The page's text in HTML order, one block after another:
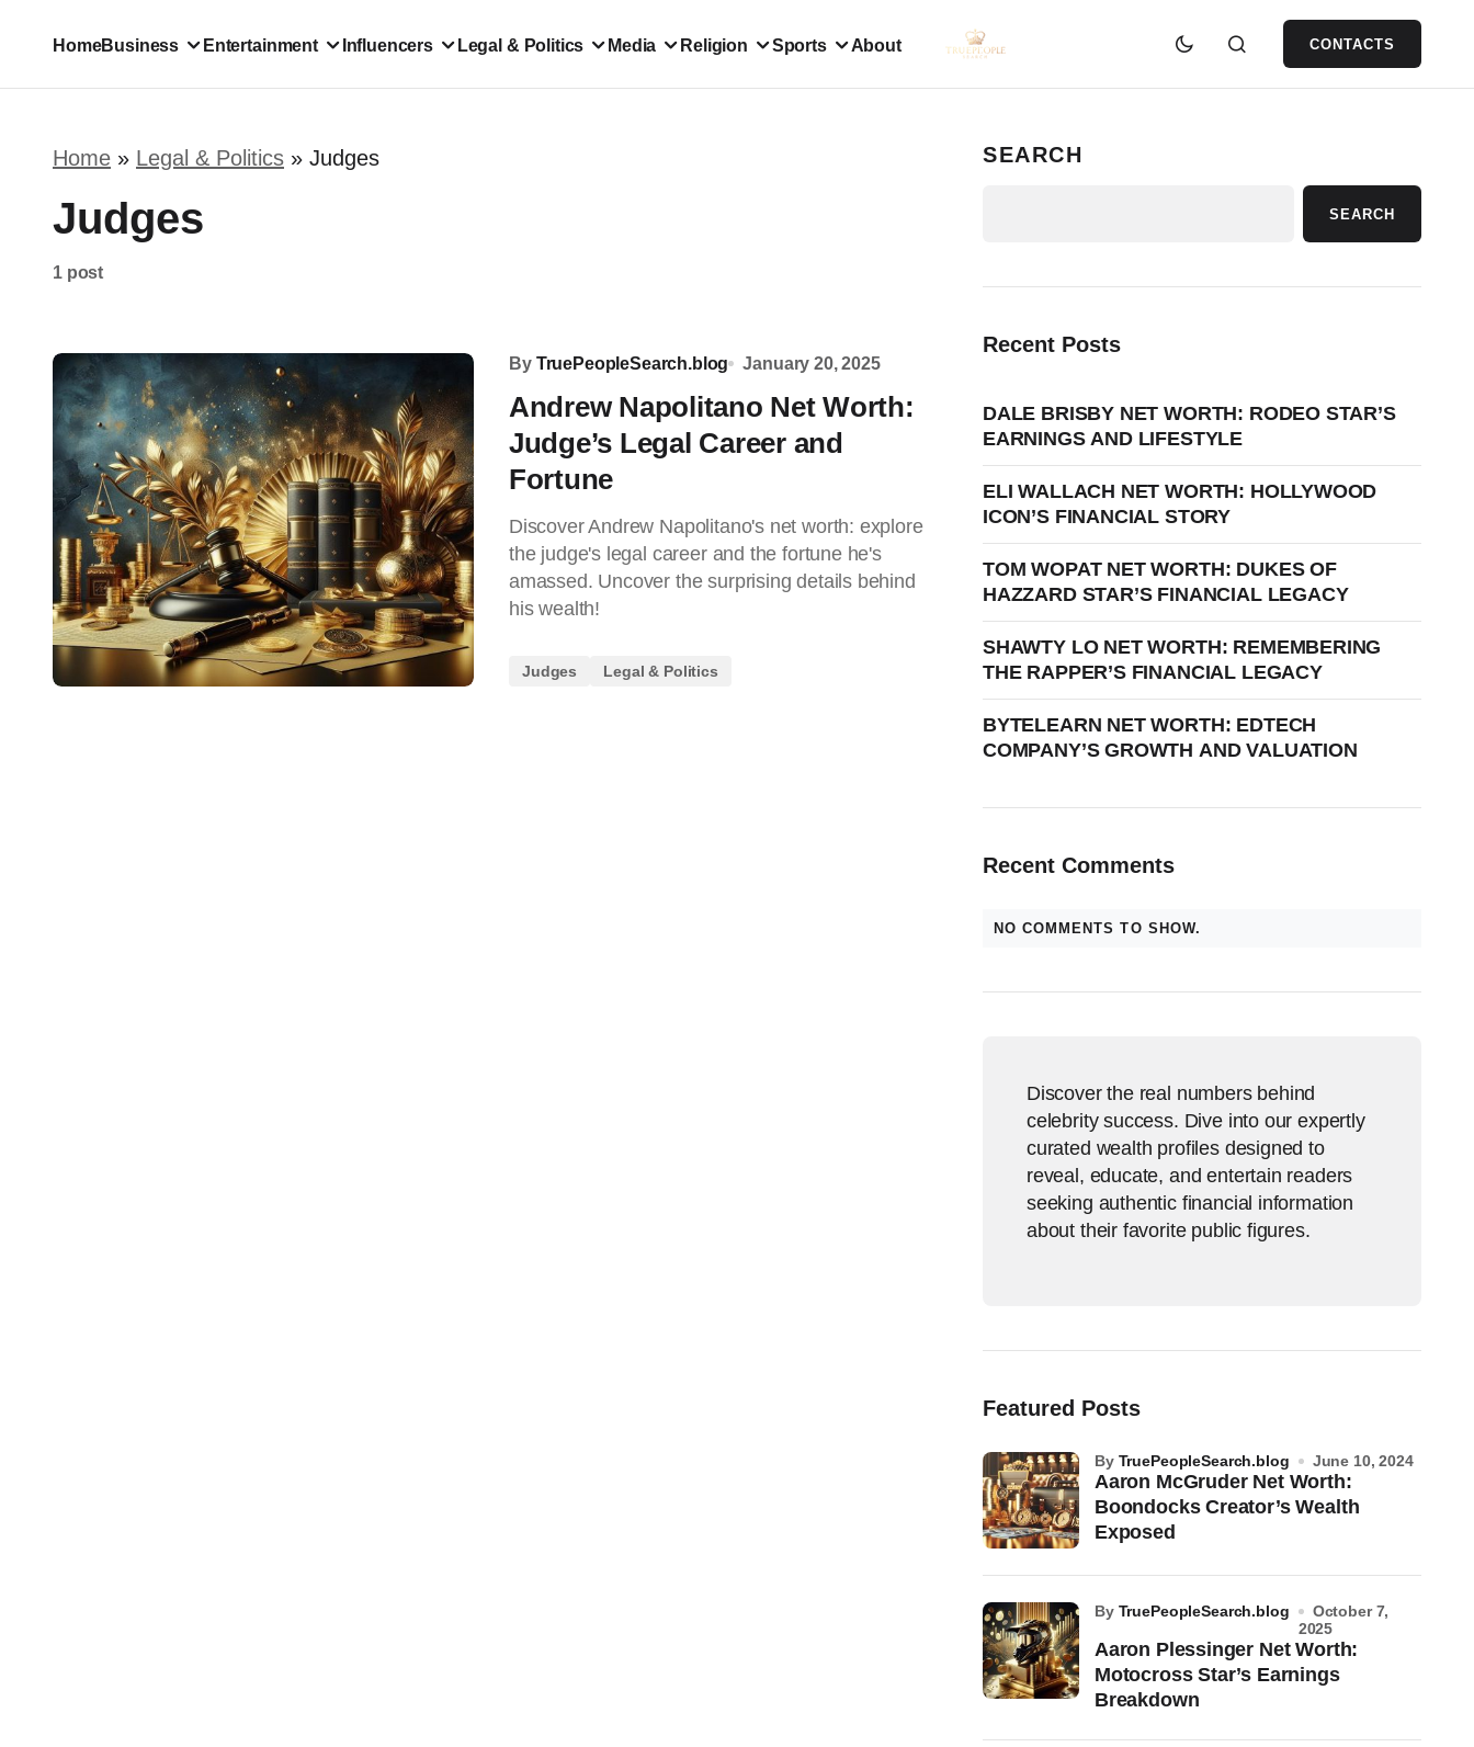
HomeBusiness Entertainment Influencers Legal & Politics Media Religion Sports About CONTACTS
Home » Legal & Politics » Judges
Judges
1 post
By TruePeopleSearch.blog January 20, 2025
Andrew Napolitano Net Worth:
Judge’s Legal Career and
Fortune
Discover Andrew Napolitano's net worth: explore
the judge's legal career and the fortune he's
amassed. Uncover the surprising details behind
his wealth!
Judges Legal & Politics
SEARCH
SEARCH
Recent Posts
DALE BRISBY NET WORTH: RODEO STAR’S
EARNINGS AND LIFESTYLE
ELI WALLACH NET WORTH: HOLLYWOOD
ICON’S FINANCIAL STORY
TOM WOPAT NET WORTH: DUKES OF
HAZZARD STAR’S FINANCIAL LEGACY
SHAWTY LO NET WORTH: REMEMBERING
THE RAPPER’S FINANCIAL LEGACY
BYTELEARN NET WORTH: EDTECH
COMPANY’S GROWTH AND VALUATION
Recent Comments
NO COMMENTS TO SHOW.
Discover the real numbers behind
celebrity success. Dive into our expertly
curated wealth profiles designed to
reveal, educate, and entertain readers
seeking authentic financial information
about their favorite public figures.
Featured Posts
Aaron McGruder Net Worth:
Boondocks Creator’s Wealth
Exposed
by TruePeopleSearch.blog June 10, 2024
Aaron Plessinger Net Worth:
Motocross Star’s Earnings
Breakdown
by TruePeopleSearch.blog
October 7,
2025